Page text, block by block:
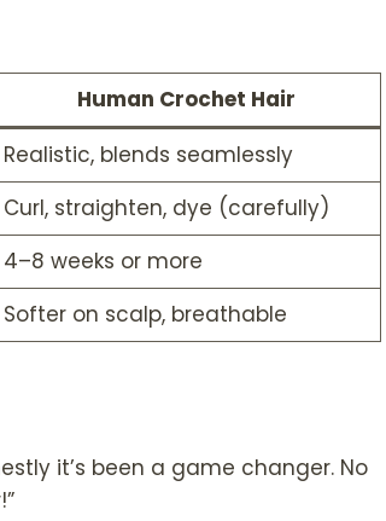
2
9
9
9
Human Crochet Hair
Realistic, blends seamlessly
Curl, straighten, dye (carefully)
4–8 weeks or more
Softer on scalp, breathable
it’s been a game changer. No